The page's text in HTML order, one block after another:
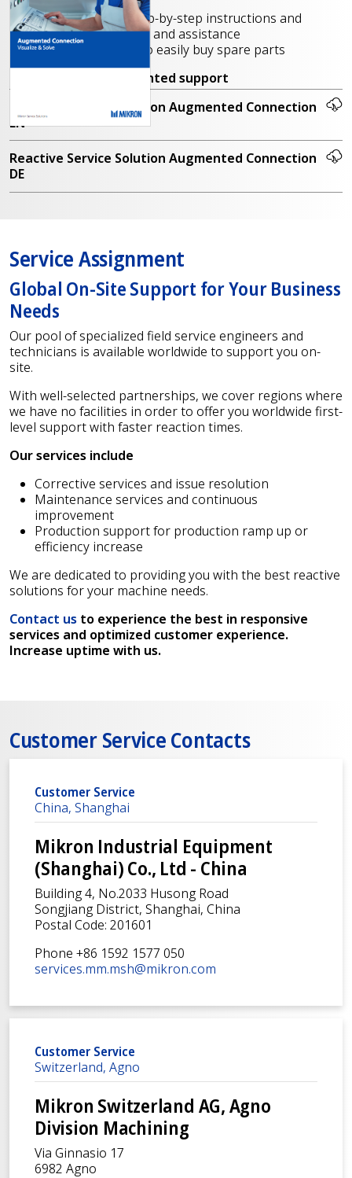
Online training, step-by-step instructions and
production support and assistance
Parts recognition to easily buy spare parts
for augmented support
Reactive Service Solution Augmented Connection
EN
Reactive Service Solution Augmented Connection
DE
Service Assignment
Global On-Site Support for Your Business
Needs
Our pool of specialized field service engineers and
technicians is available worldwide to support you on-
site.
With well-selected partnerships, we cover regions where
we have no facilities in order to offer you worldwide first-
level support with faster reaction times.
Our services include
Corrective services and issue resolution
Maintenance services and continuous
improvement
Production support for production ramp up or
efficiency increase
We are dedicated to providing you with the best reactive
solutions for your machine needs.
Contact us to experience the best in responsive
services and optimized customer experience.
Increase uptime with us.
Customer Service Contacts
Customer Service
China, Shanghai
Mikron Industrial Equipment
(Shanghai) Co., Ltd - China
Building 4, No.2033 Husong Road
Songjiang District, Shanghai, China
Postal Code: 201601
Phone +86 1592 1577 050
services.mm.msh@mikron.com
Customer Service
Switzerland, Agno
Mikron Switzerland AG, Agno
Division Machining
Via Ginnasio 17
6982 Agno